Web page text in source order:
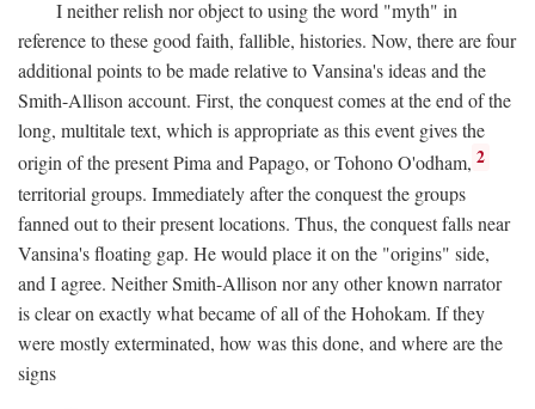
I neither relish nor object to using the word "myth" in
reference to these good faith, fallible, histories. Now, there are four
additional points to be made relative to Vansina's ideas and the
Smith-Allison account. First, the conquest comes at the end of the
long, multitale text, which is appropriate as this event gives the
origin of the present Pima and Papago, or Tohono O'odham, 2
territorial groups. Immediately after the conquest the groups
fanned out to their present locations. Thus, the conquest falls near
Vansina's floating gap. He would place it on the "origins" side,
and I agree. Neither Smith-Allison nor any other known narrator
is clear on exactly what became of all of the Hohokam. If they
were mostly exterminated, how was this done, and where are the
signs